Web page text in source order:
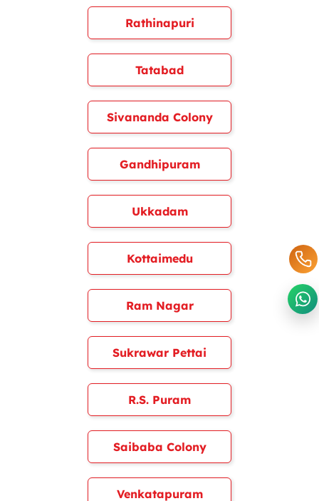
Rathinapuri
Tatabad
Sivananda Colony
Gandhipuram
Ukkadam
Kottaimedu
Ram Nagar
Sukrawar Pettai
R.S. Puram
Saibaba Colony
Venkatapuram